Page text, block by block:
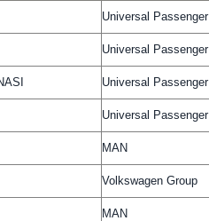
Universal Passenger
Universal Passenger
Universal Passenger
Universal Passenger
MAN
Volkswagen Group
MAN